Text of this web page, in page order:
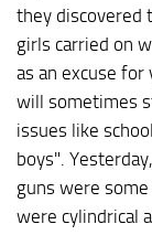
they discovered
girls carried on
as an excuse
will sometimes
issues like
boys".
guns were
were cylindrical